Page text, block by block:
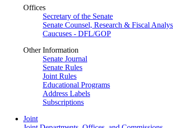
Offices
Secretary of the Senate
Senate Counsel, Research & Fiscal
Caucuses - DFL/GOP
Other Information
Senate Journal
Senate Rules
Joint Rules
Educational Programs
Address Labels
Subscriptions
Joint